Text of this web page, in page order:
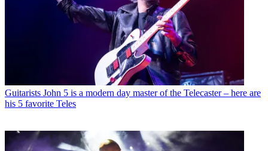
Guitarists John 5 is a modern day master of the Telecaster – here are
his 5 favorite Teles